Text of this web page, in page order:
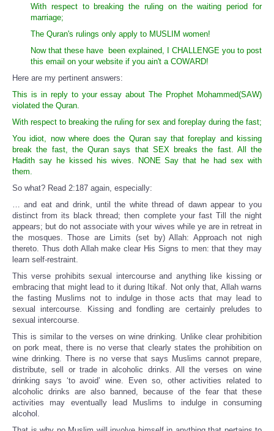
With respect to breaking the ruling on the waiting period for
marriage;
The Quran's rulings only apply to MUSLIM women!
Now that these have been explained, I CHALLENGE you to post
this email on your website if you ain't a COWARD!
Here are my pertinent answers:
This is in reply to your essay about The Prophet Mohammed(SAW)
violated the Quran.
With respect to breaking the ruling for sex and foreplay during the fast;
You idiot, now where does the Quran say that foreplay and kissing
break the fast, the Quran says that SEX breaks the fast. All the
Hadith say he kissed his wives. NONE Say that he had sex with
them.
So what? Read 2:187 again, especially:
… and eat and drink, until the white thread of dawn appear to you
distinct from its black thread; then complete your fast Till the night
appears; but do not associate with your wives while ye are in retreat in
the mosques. Those are Limits (set by) Allah: Approach not nigh
thereto. Thus doth Allah make clear His Signs to men: that they may
learn self-restraint.
This verse prohibits sexual intercourse and anything like kissing or
embracing that might lead to it during Itikaf. Not only that, Allah warns
the fasting Muslims not to indulge in those acts that may lead to
sexual intercourse. Kissing and fondling are certainly preludes to
sexual intercourse.
This is similar to the verses on wine drinking. Unlike clear prohibition
on pork meat, there is no verse that clearly states the prohibition on
wine drinking. There is no verse that says Muslims cannot prepare,
distribute, sell or trade in alcoholic drinks. All the verses on wine
drinking says ‘to avoid’ wine. Even so, other activities related to
alcoholic drinks are also banned, because of the fear that these
activities may eventually lead Muslims to indulge in consuming
alcohol.